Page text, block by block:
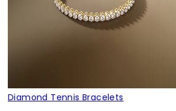
Diamond Tennis Bracelets